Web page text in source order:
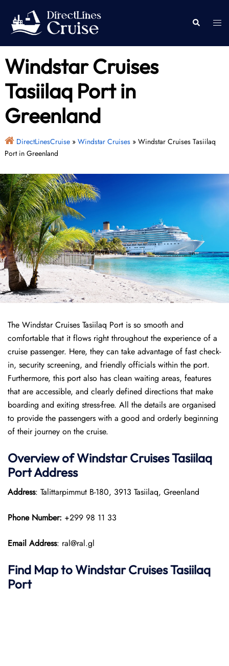
content
Search
Windstar Cruises
Tasiilaq Port in
Greenland
DirectLinesCruise» Windstar Cruises» Windstar Cruises Tasiilaq
Port in Greenland
The Windstar Cruises Tasiilaq Port is so smooth and
comfortable that it flows right throughout the experience of a
cruise passenger. Here, they can take advantage of fast check-
in, security screening, and friendly officials within the port.
Furthermore, this port also has clean waiting areas, features
that are accessible, and clearly defined directions that make
boarding and exiting stress-free. All the details are organised
to provide the passengers with a good and orderly beginning
of their journey on the cruise.
Overview ofWindstar CruisesTasiilaq
PortAddress
Address: Talittarpimmut B-180, 3913 Tasiilaq, Greenland
Phone Number: +299 98 11 33
Email Address: ral@ral.gl
Find Map toWindstar CruisesTasiilaq
Port